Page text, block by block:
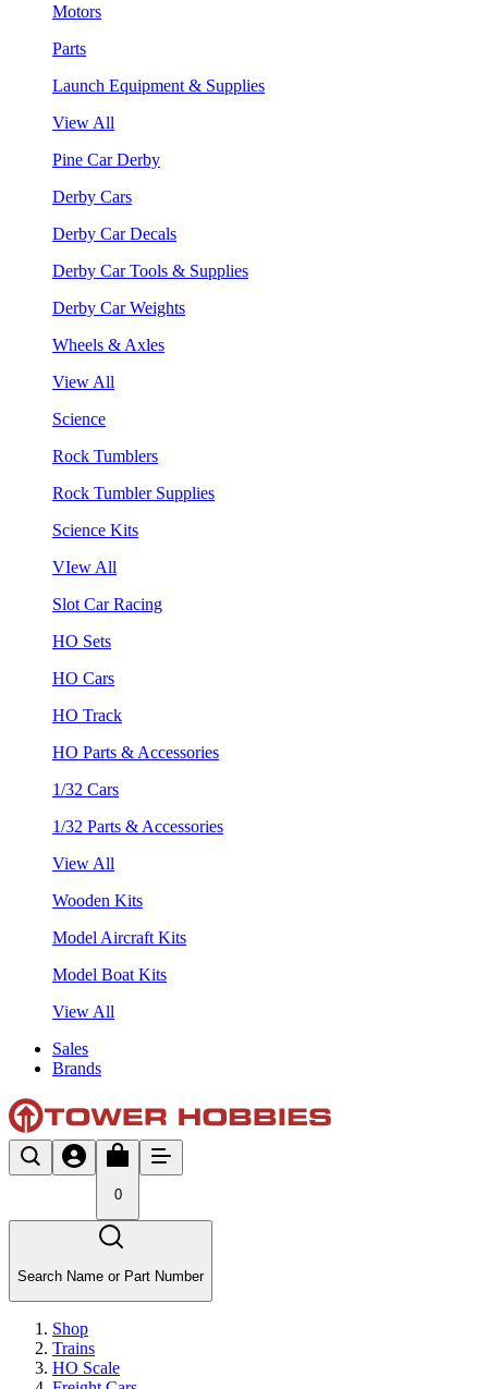
Motors
Parts
Launch Equipment & Supplies
View All
Pine Car Derby
Derby Cars
Derby Car Decals
Derby Car Tools & Supplies
Derby Car Weights
Wheels & Axles
View All
Science
Rock Tumblers
Rock Tumbler Supplies
Science Kits
VIew All
Slot Car Racing
HO Sets
HO Cars
HO Track
HO Parts & Accessories
1/32 Cars
1/32 Parts & Accessories
View All
Wooden Kits
Model Aircraft Kits
Model Boat Kits
View All
Sales
Brands
0
Search Name or Part Number
Shop
Trains
HO Scale